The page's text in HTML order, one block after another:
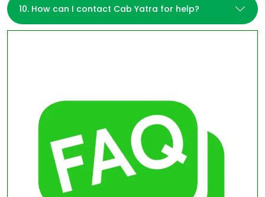
10. How can I contact Cab Yatra for help?